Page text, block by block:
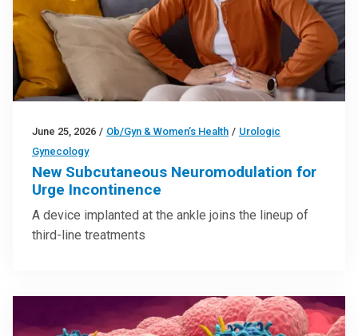
June 25, 2026 / Ob/Gyn & Women’s Health / Urologic
Gynecology
New Subcutaneous Neuromodulation for
Urge Incontinence
A device implanted at the ankle joins the lineup of
third-line treatments